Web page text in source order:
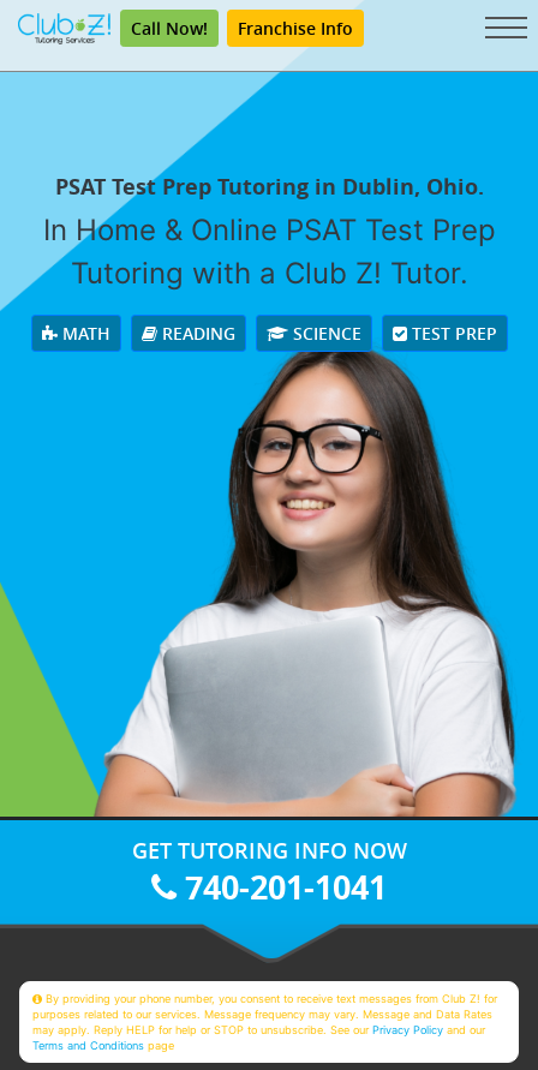
Call Now! Franchise Info
PSAT Test Prep Tutoring in Dublin, Ohio.
In Home & Online PSAT Test Prep
Tutoring with a Club Z! Tutor.
MATH READING SCIENCE TEST PREP
GET TUTORING INFO NOW
740-201-1041
By providing your phone number, you consent to receive text messages from Club Z! for
purposes related to our services. Message frequency may vary. Message and Data Rates
may apply. Reply HELP for help or STOP to unsubscribe. See ourPrivacy Policy and our
Terms and Conditions page